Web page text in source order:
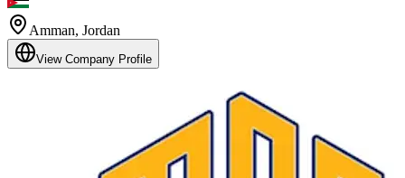
Amman, Jordan
View Company Profile